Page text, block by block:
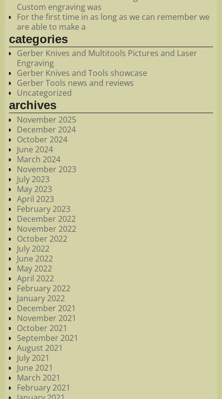
Custom engraving was
For the first time in as long as we can remember we
are able to make a
categories
Gerber Knives and Multitools Pictures and Laser
Engraving
Gerber Knives and Tools showcase
Gerber Tools news and reviews
Uncategorized
archives
November 2025
December 2024
October 2024
June 2024
March 2024
November 2023
July 2023
May 2023
April 2023
February 2023
December 2022
November 2022
October 2022
July 2022
June 2022
May 2022
April 2022
February 2022
January 2022
December 2021
November 2021
October 2021
September 2021
August 2021
July 2021
June 2021
March 2021
February 2021